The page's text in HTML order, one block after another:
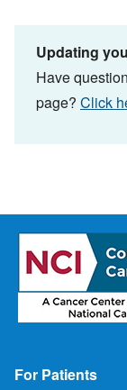
Updating
Have
page? Click
Footer
For Patients